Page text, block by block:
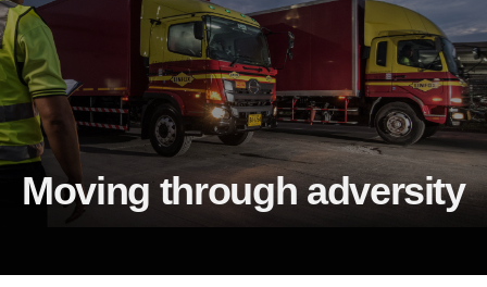
Moving through adversity